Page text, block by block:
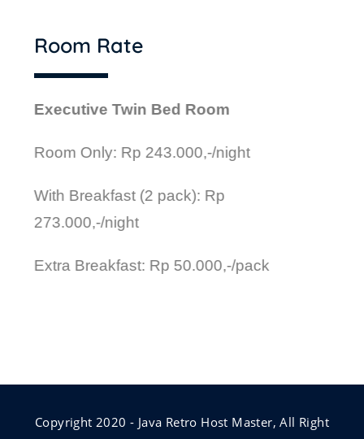
Room Rate
Executive Twin Bed Room
Room Only: Rp 243.000,-/night
With Breakfast (2 pack): Rp
273.000,-/night
Extra Breakfast: Rp 50.000,-/pack
Copyright 2020 - Java Retro Host Master, All Right